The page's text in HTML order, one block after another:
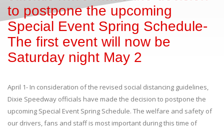
to postpone the upcoming
Special Event Spring Schedule-
The first event will now be
Saturday night May 2
April 1- In consideration of the revised social distancing guidelines,
Dixie Speedway officials have made the decision to postpone the
upcoming Special Event Spring Schedule. The welfare and safety of
our drivers, fans and staff is most important during this time of